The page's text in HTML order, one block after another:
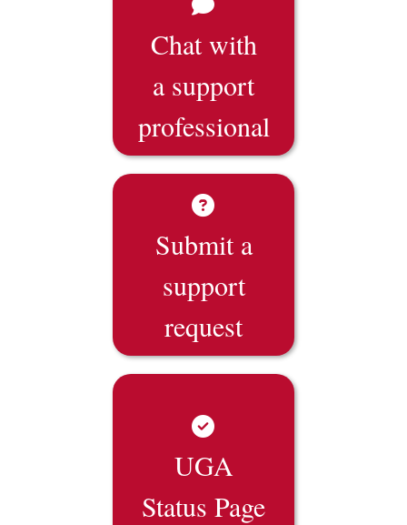
Chat with
a support
professional
Submit a
support
request
UGA
Status Page